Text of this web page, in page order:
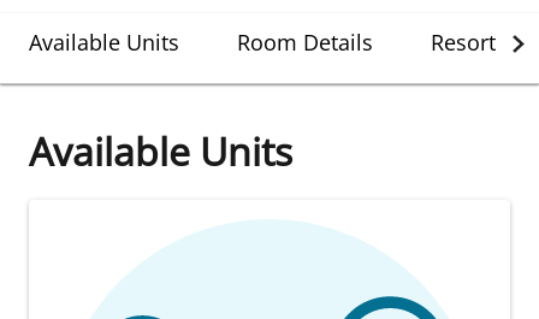
Available Units Room Details Resort
Available Units